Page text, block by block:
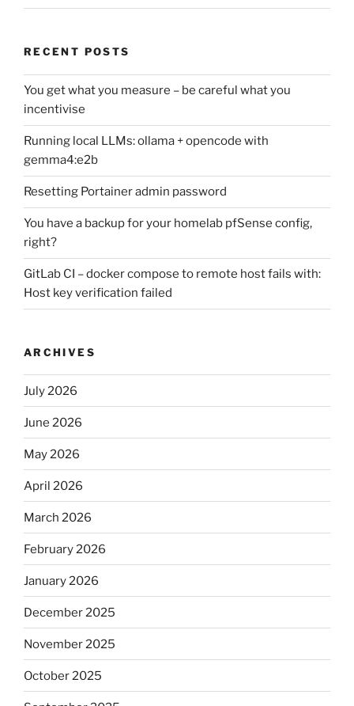
RECENT POSTS
You get what you measure – be careful what you
incentivise
Running local LLMs: ollama + opencode with
gemma4:e2b
Resetting Portainer admin password
You have a backup for your homelab pfSense config,
right?
GitLab CI – docker compose to remote host fails with:
Host key verification failed
ARCHIVES
July 2026
June 2026
May 2026
April 2026
March 2026
February 2026
January 2026
December 2025
November 2025
October 2025